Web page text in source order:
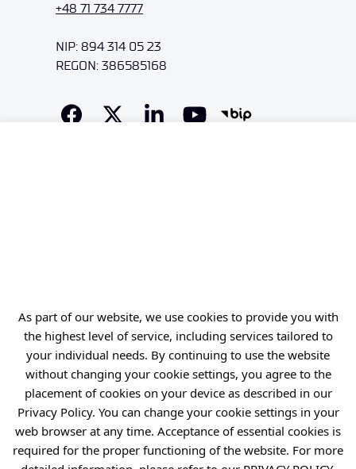
As part of our website, we use cookies to provide you with
the highest level of service, including services tailored to
your individual needs. By continuing to use the website
without changing your cookie settings, you agree to the
placement of cookies on your device as described in our
Privacy Policy. You can change your cookie settings in your
web browser at any time. Acceptance of essential cookies is
required for the proper functioning of the website. For more
+48 71 734 7777
NIP: 894 314 05 23
REGON: 386585168
PIB
Personal data
Privacy policy
Accessibility statement
Eduroam Network
Gender Equality Plan